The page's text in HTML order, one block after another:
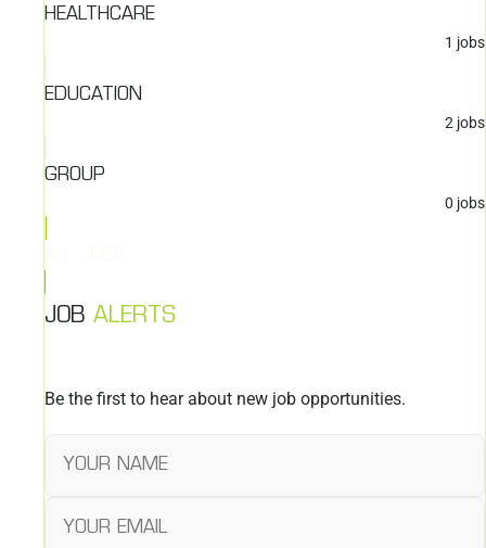
HEALTHCARE
1 jobs
EDUCATION
2 jobs
GROUP
0 jobs
JOB ALERTS
Be the first to hear about new job opportunities.